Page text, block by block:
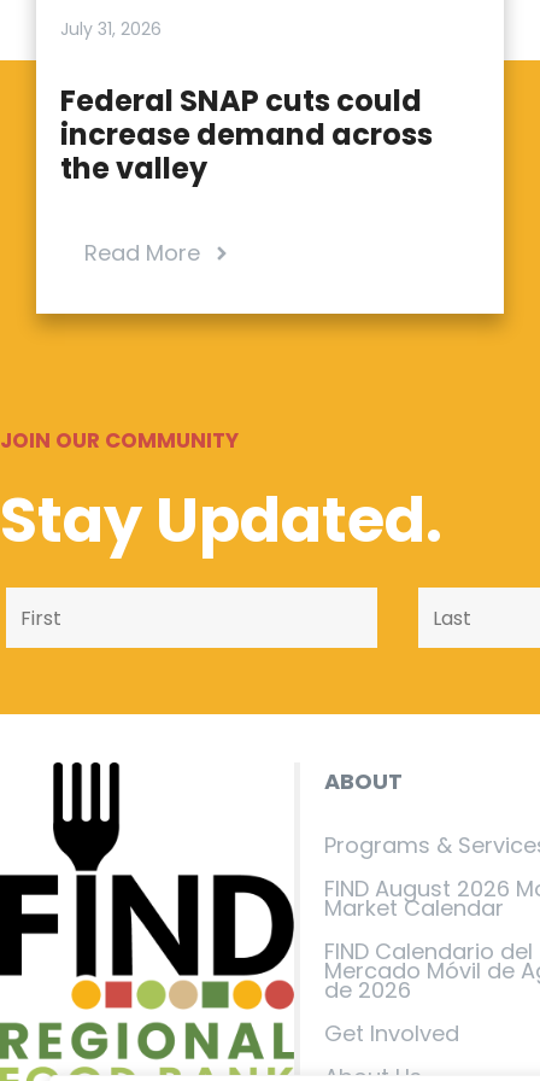
July 31, 2026
Federal SNAP cuts could
increase demand across
the valley
Read More
JOIN OUR COMMUNITY
Stay Updated.
ABOUT
Programs &
FIND August 2026
Market Calendar
FIND Calendario del
Mercado Móvil de
de 2026
Get Involved